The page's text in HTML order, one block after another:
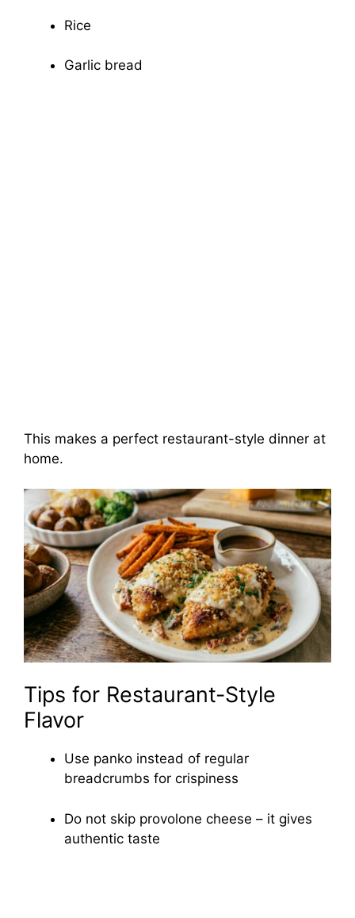
Rice
Garlic bread
This makes a perfect restaurant-style dinner at
home.
Tips for Restaurant-Style
Flavor
Use panko instead of regular
breadcrumbs for crispiness
Do not skip provolone cheese – it gives
authentic taste